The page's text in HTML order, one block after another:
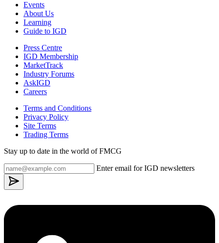
Events
About Us
Learning
Guide to IGD
Press Centre
IGD Membership
MarketTrack
Industry Forums
AskIGD
Careers
Terms and Conditions
Privacy Policy
Site Terms
Trading Terms
Stay up to date in the world of FMCG
Enter email for IGD newsletters